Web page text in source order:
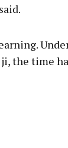
the time